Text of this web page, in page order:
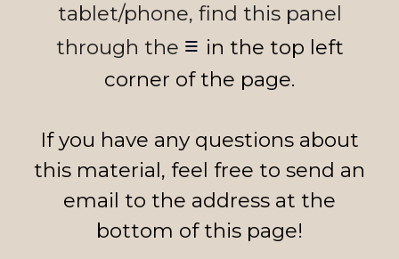
tablet/phone, find this panel
through the ≡ in the top left
corner of the page.
Ifyou have any questions about
this material, feel free to send an
email to the address at the
bottom of this page!